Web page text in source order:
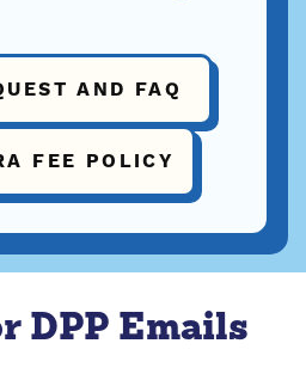
AND FAQ
FEE POLICY
DPP Emails